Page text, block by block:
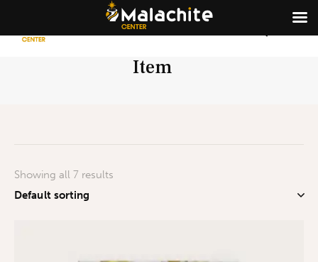
Item
Showing all 7 results